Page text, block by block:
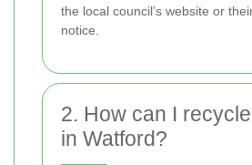
the local council’s website or
notice.
2. How can I
in Watford?